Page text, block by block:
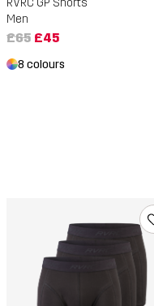
RVRC GP Shorts
Men
£65 £45
8 colours